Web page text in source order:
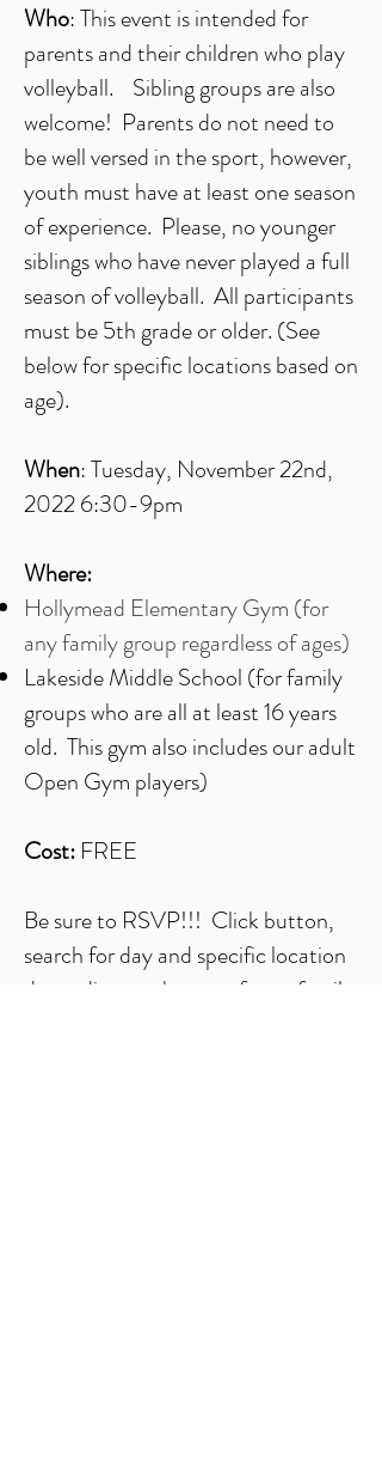
Who: This event is intended for
parents and their children who play
volleyball. Sibling groups are also
welcome! Parents do not need to
be well versed in the sport, however,
youth must have at least one season
of experience. Please, no younger
siblings who have never played a full
season of volleyball. All participants
must be 5th grade or older. (See
below for specific locations based on
age).
When: Tuesday, November 22nd,
2022 6:30-9pm
Where:
Hollymead Elementary Gym (for
any family group regardless of ages)
Lakeside Middle School (for family
groups who are all at least 16 years
old. This gym also includes our adult
Open Gym players)
Cost: FREE
Be sure to RSVP!!! Click button,
search for day and specific location
depending on the age of your family